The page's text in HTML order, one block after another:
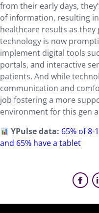
from their early days,
of information, resulting
healthcare results as
technology is now
implement digital tools
portals, and interactive
patients. And while
communication and
job fostering a more
environment for this gen
YPulse data: 65% of
and 65% have a tablet